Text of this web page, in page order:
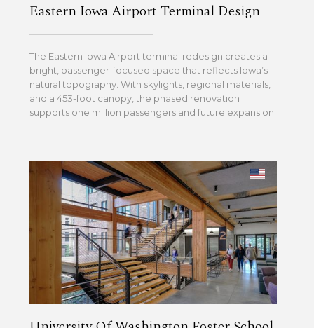
Eastern Iowa Airport Terminal Design
The Eastern Iowa Airport terminal redesign creates a
bright, passenger-focused space that reflects Iowa’s
natural topography. With skylights, regional materials,
and a 453-foot canopy, the phased renovation
supports one million passengers and future expansion.